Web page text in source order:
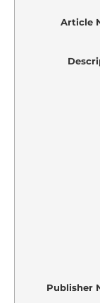
Article
Publisher